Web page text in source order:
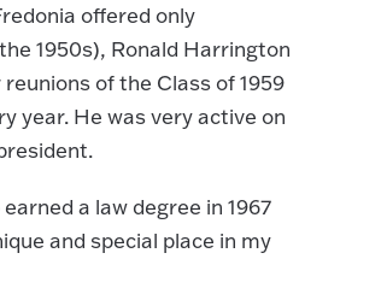
offered only
1950s), Ronald Harrington
of the Class of 1959
year. He was very active on
a law degree in 1967
and special place in my